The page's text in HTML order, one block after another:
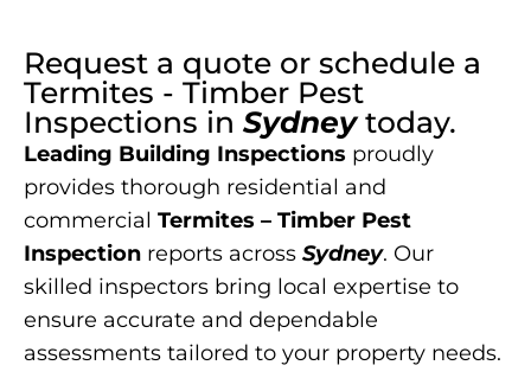
Request a quote or schedule a
Termites - Timber Pest
Inspections in Sydneytoday.
Leading Building Inspections proudly
provides thorough residential and
commercial Termites – Timber Pest
Inspection reports across Sydney. Our
skilled inspectors bring local expertise to
ensure accurate and dependable
assessments tailored to your property needs.